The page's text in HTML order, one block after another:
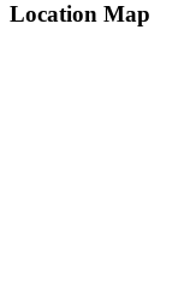
Location Map